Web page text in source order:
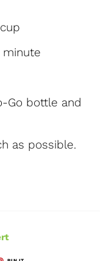
minute
Go bottle and
as possible.